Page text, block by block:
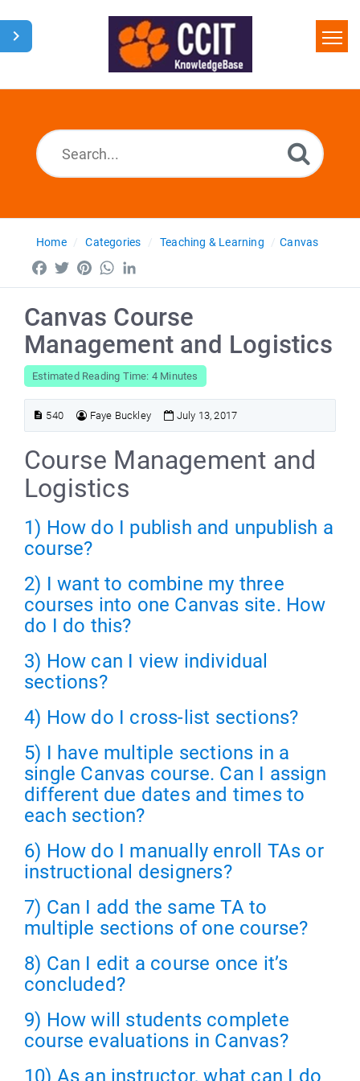
Home
Home Categories Teaching & Learning Canvas
Facebook
TwitterPinterestWhatsApp
Canvas Course
Management and Logistics
Estimated Reading Time: 4 Minutes
540 Faye Buckley July 13, 2017
Course Management and
Logistics
1) How do I publish and unpublish a
course?
2) I want to combine my three
courses into one Canvas site. How
do I do this?
3) How can I view individual
sections?
4) How do I cross-list sections?
5) I have multiple sections in a
single Canvas course. Can I assign
different due dates and times to
each section?
6) How do I manually enroll TAs or
instructional designers?
7) Can I add the same TA to
multiple sections of one course?
8) Can I edit a course once it’s
concluded?
9) How will students complete
course evaluations in Canvas?
10) As an instructor, what can I do